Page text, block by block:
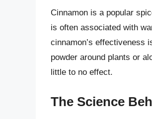
Cinnamon is a popular
is often associated with
cinnamon’s effectiveness
powder around plants or
little to no effect.
The Science